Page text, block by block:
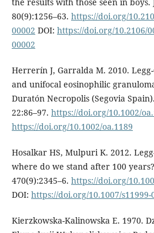
80(9):1256–63. https://doi.org/
00002 DOI: https://doi.org/10.2106/
00002
Herrerín J, Garralda M. 2010.
and unifocal eosinophilic
Duratón Necropolis (Segovia
22:86–97. https://doi.org/10.1002/
https://doi.org/10.1002/oa.1189
Hosalkar HS, Mulpuri K. 2012.
where do we stand af­ter 100
470(9):2345–6. https://doi.org/
DOI: https://doi.org/10.1007/s11999-
Kierzkowska-Kalinowska E. 1970.